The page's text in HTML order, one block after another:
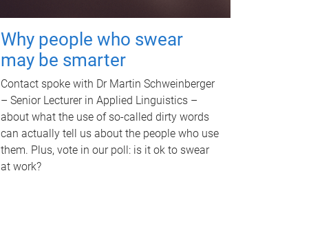
Why people who swear
may be smarter
Contact spoke with Dr Martin Schweinberger
– Senior Lecturer in Applied Linguistics –
about what the use of so-called dirty words
can actually tell us about the people who use
them. Plus, vote in our poll: is it ok to swear
at work?